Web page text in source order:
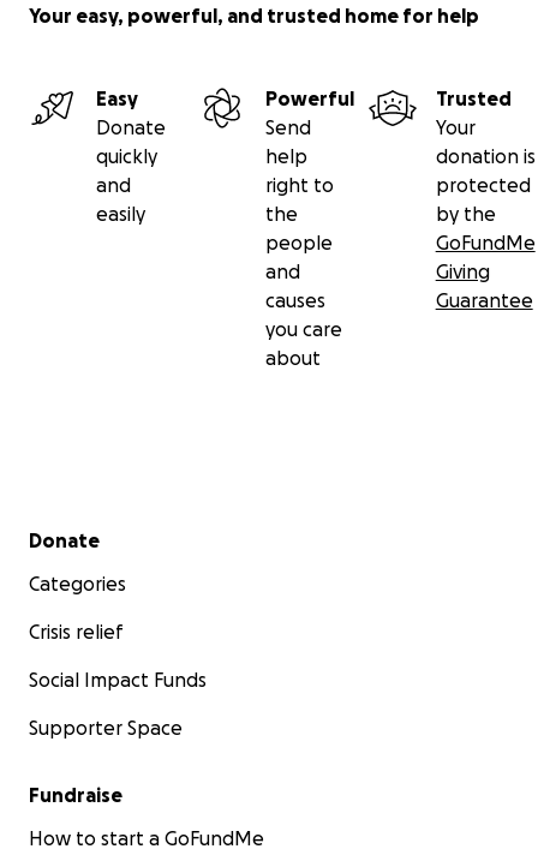
Your easy, powerful, and trusted home for help
Easy
Donate
quickly
and
easily
Powerful
Send
help
right to
the
people
and
causes
you care
about
Trusted
Your
donation is
protected
by the
GoFundMe
Giving
Guarantee
Secondary menu
Donate
Categories
Crisis relief
Social Impact Funds
Supporter Space
Fundraise
How to start a GoFundMe